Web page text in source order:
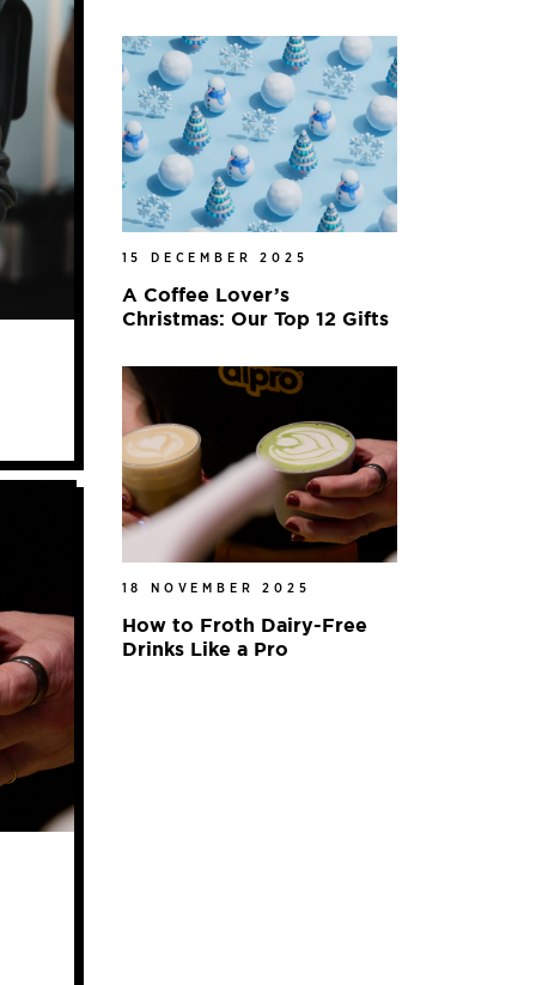
15 DECEMBER 2025
A Coffee Lover’s
Christmas: Our Top 12 Gifts
18 NOVEMBER 2025
How to Froth Dairy-Free
Drinks Like a Pro